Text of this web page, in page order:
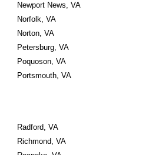
Newport News, VA
Norfolk, VA
Norton, VA
Petersburg, VA
Poquoson, VA
Portsmouth, VA
Radford, VA
Richmond, VA